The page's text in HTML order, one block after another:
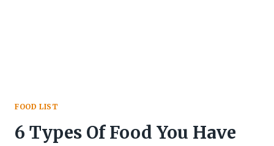
FOOD LIST
6 Types Of Food You Have